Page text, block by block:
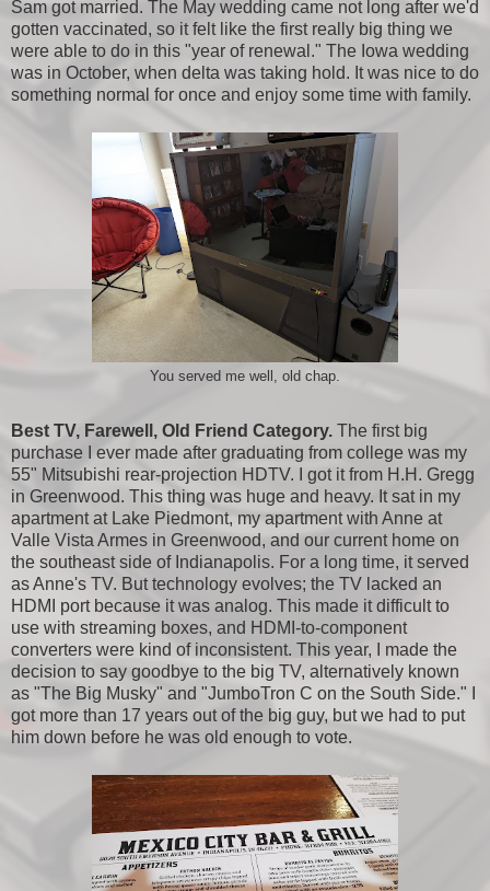
Sam got married. The May wedding came not long after we'd
gotten vaccinated, so it felt like the first really big thing we
were able to do in this "year of renewal." The Iowa wedding
was in October, when delta was taking hold. It was nice to do
something normal for once and enjoy some time with family.
You served me well, old chap.
Best TV, Farewell, Old Friend Category. The first big
purchase I ever made after graduating from college was my
55" Mitsubishi rear-projection HDTV. I got it from H.H. Gregg
in Greenwood. This thing was huge and heavy. It sat in my
apartment at Lake Piedmont, my apartment with Anne at
Valle Vista Armes in Greenwood, and our current home on
the southeast side of Indianapolis. For a long time, it served
as Anne's TV. But technology evolves; the TV lacked an
HDMI port because it was analog. This made it difficult to
use with streaming boxes, and HDMI-to-component
converters were kind of inconsistent. This year, I made the
decision to say goodbye to the big TV, alternatively known
as "The Big Musky" and "JumboTron C on the South Side." I
got more than 17 years out of the big guy, but we had to put
him down before he was old enough to vote.